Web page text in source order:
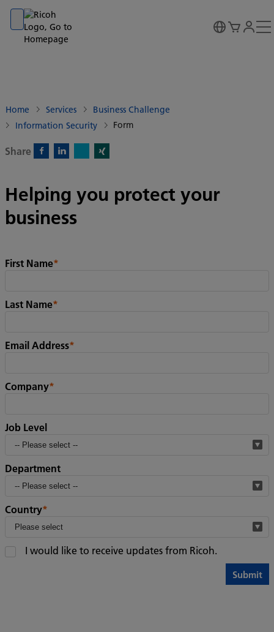
Go to banner
Go to content
Go to footer
Home Services
Business Challenge
Information Security
Form
Share
Helping you protect your
business
First Name*
Last Name*
Email Address*
Company*
Job Level
Department
Country*
I would like to receive updates from Ricoh.